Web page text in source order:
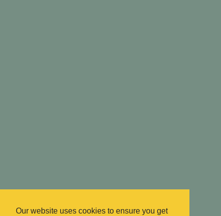
Our website uses cookies to ensure you get